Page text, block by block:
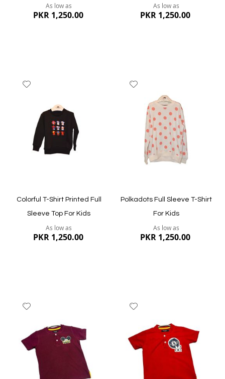
As low as
PKR 1,250.00
Quickview
As low as
PKR 1,250.00
Quickview
List
Colorful T-Shirt Printed Full
Sleeve Top For Kids
As low as
PKR 1,250.00
Quickview
Wish
List
Polkadots Full Sleeve T-Shirt
For Kids
As low as
PKR 1,250.00
Quickview
Wish
Wish